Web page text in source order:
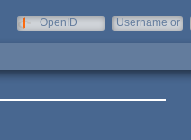
OpenID
Username or